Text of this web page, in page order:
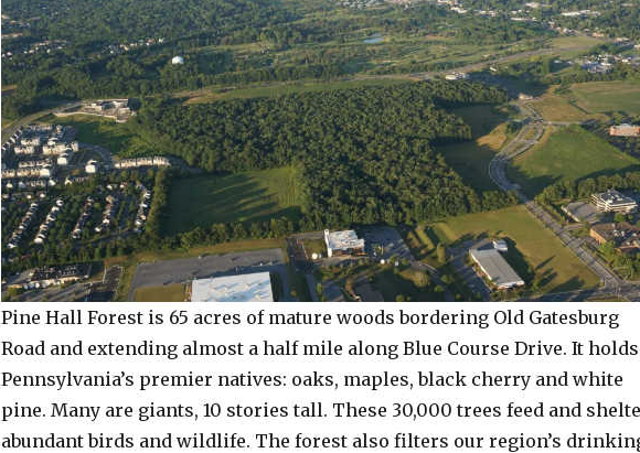
Pine Hall Forest is 65 acres of mature woods bordering Old Gatesburg
Road and extending almost a half mile along Blue Course Drive. It holds
Pennsylvania’s premier natives: oaks, maples, black cherry and white
pine. Many are giants, 10 stories tall. These 30,000 trees feed and
abundant birds and wildlife. The forest also filters our region’s